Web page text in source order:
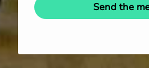
Send the